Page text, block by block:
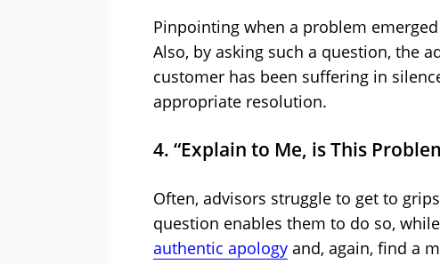
Pinpointing when a problem
Also, by asking such a question, the
customer has been suffering in
appropriate resolution.
4. “Explain to Me, is This
Often, advisors struggle to get to
question enables them to do so,
authentic apology and, again, find a